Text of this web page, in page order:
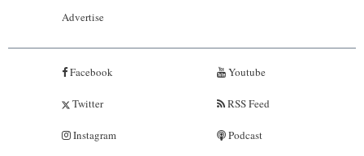
Advertise
Facebook
Twitter
Instagram
Youtube
RSS Feed
Podcast